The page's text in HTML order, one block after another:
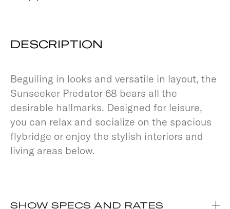
DESCRIPTION
Beguiling in looks and versatile in layout, the
Sunseeker Predator 68 bears all the
desirable hallmarks. Designed for leisure,
you can relax and socialize on the spacious
flybridge or enjoy the stylish interiors and
living areas below.
SHOW SPECS AND RATES